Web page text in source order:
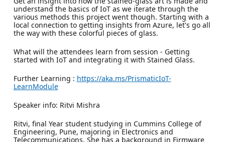
understand the basics of IoT as we iterate through the
various methods this project went though. Starting with a
local connection to getting insights from Azure, let's go all
the way with these colorful pieces of glass.
What will the attendees learn from session - Getting
started with IoT and integrating it with Stained Glass.
Further Learning : https://aka.ms/PrismaticIoT-
LearnModule
Speaker info: Ritvi Mishra
Ritvi, final Year student studying in Cummins College of
Engineering, Pune, majoring in Electronics and
Telecommunications, She has a background in Firmware